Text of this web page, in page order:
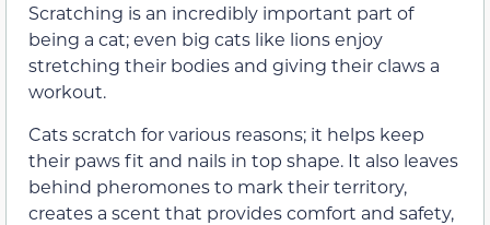
Scratching is an incredibly important part of
being a cat; even big cats like lions enjoy
stretching their bodies and giving their claws a
workout.
Cats scratch for various reasons; it helps keep
their paws fit and nails in top shape. It also leaves
behind pheromones to mark their territory,
creates a scent that provides comfort and safety,